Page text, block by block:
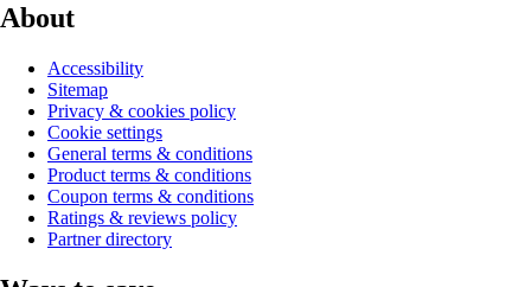
About
Accessibility
Sitemap
Privacy & cookies policy
Cookie settings
General terms & conditions
Product terms & conditions
Coupon terms & conditions
Ratings & reviews policy
Partner directory